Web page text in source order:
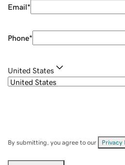
Email*
Phone*
United States
By submitting, you agree to our Privacy